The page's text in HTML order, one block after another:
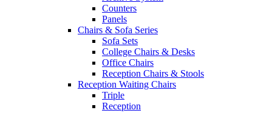
Counters
Panels
Chairs & Sofa Series
Sofa Sets
College Chairs & Desks
Office Chairs
Reception Chairs & Stools
Reception Waiting Chairs
Triple
Reception